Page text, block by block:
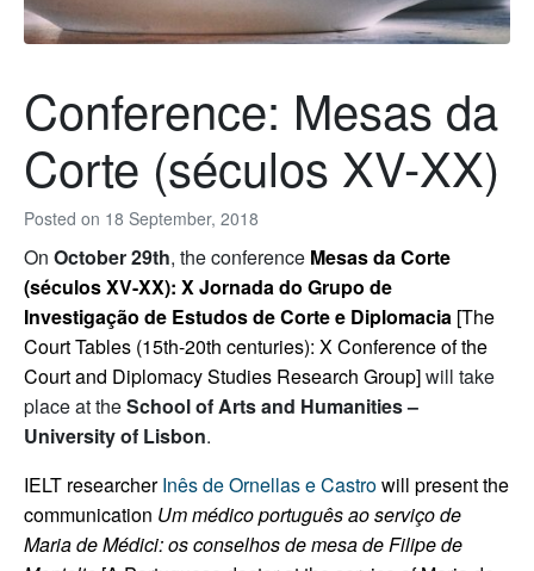
Posted on 18 September, 2018
Conference: Mesas da
Corte (séculos XV-XX)
On October 29th, the conference Mesas da Corte
(séculos XV-XX): X Jornada do Grupo de
Investigação de Estudos de Corte e Diplomacia [The
Court Tables (15th-20th centuries): X Conference of the
Court and Diplomacy Studies Research Group]will take
place at theSchool of Arts and Humanities –
University of Lisbon.
IELT researcherInês de Ornellas e Castrowill present the
communication Um médico português ao serviço de
Maria de Médici: os conselhos de mesa de Filipe de